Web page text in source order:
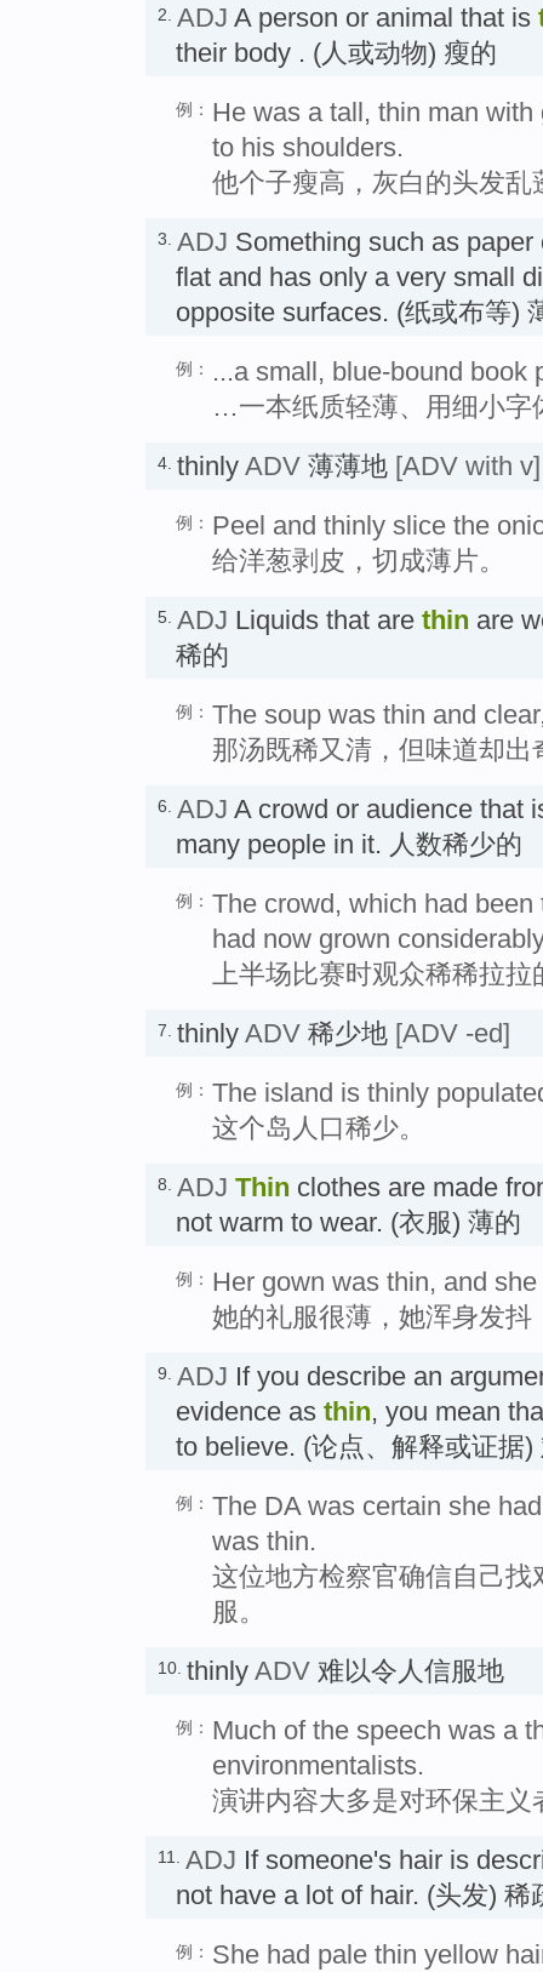
2. ADJ A person or animal that is
their body . (人或动物) 瘦的
例： He was a tall, thin man
to his shoulders.
他个子瘦高，灰白的头发乱
3. ADJ Something such as
flat and has only a very small
opposite surfaces. (纸或布等)
例：
...a small, blue-bound book
…一本纸质轻薄、用细小字
4. thinly ADV 薄薄地 [ADV with v]
例： Peel and thinly slice the
给洋葱剥皮，切成薄片。
5. ADJ Liquids that are thin are
稀的
例： The soup was thin and
那汤既稀又清，但味道却出
6. ADJ A crowd or audience that
many people in it. 人数稀少的
例： The crowd, which had
had now grown
上半场比赛时观众稀稀拉
7. thinly ADV 稀少地 [ADV -ed]
例： The island is thinly
这个岛人口稀少。
8. ADJ Thin clothes are made
not warm to wear. (衣服) 薄的
例： Her gown was thin, and
她的礼服很薄，她浑身发
9. ADJ If you describe an
evidence as thin, you mean
to believe. (论点、解释或证据
例： The DA was certain she
was thin.
这位地方检察官确信自己
服。
10. thinly ADV 难以令人信服地
例： Much of the speech was a
environmentalists.
演讲内容大多是对环保主
11. ADJ If someone's hair is
not have a lot of hair. (头发) 稀
例： She had pale thin yellow